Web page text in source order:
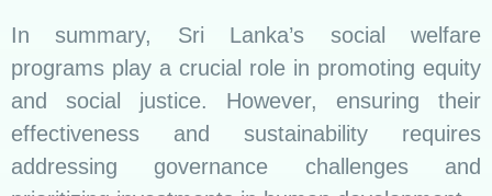
In summary, Sri Lanka’s social welfare
programs play a crucial role in promoting equity
and social justice. However, ensuring their
effectiveness and sustainability requires
addressing governance challenges and